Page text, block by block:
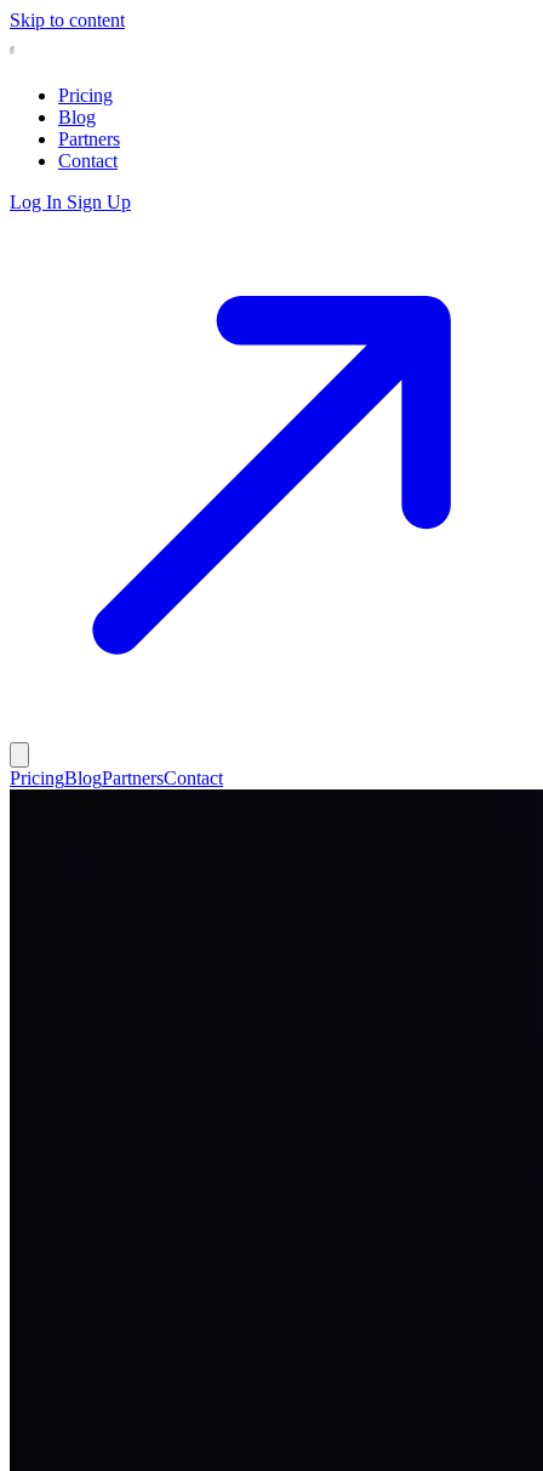
Skip to content
Pricing
Blog
Partners
Contact
Log In Sign Up
PricingBlogPartnersContact